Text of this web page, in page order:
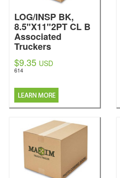
LOG/INSP BK,
8.5"X11"2PT CL B
Associated
Truckers
$9.35 USD
614